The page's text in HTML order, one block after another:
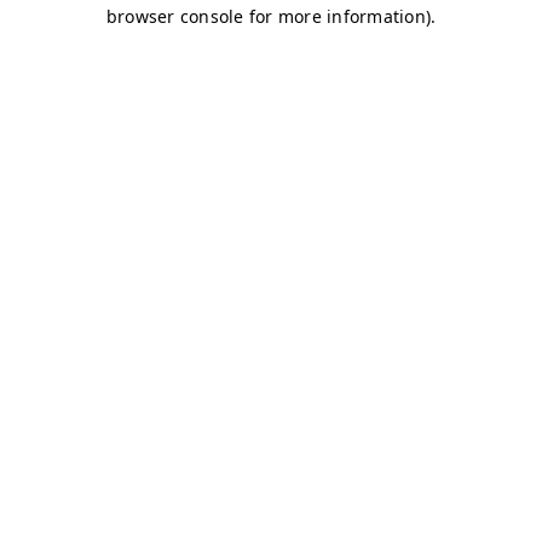
browser console for more information).